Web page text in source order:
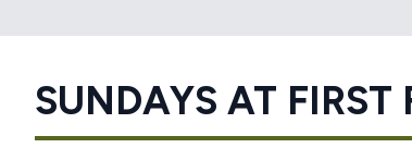
SUNDAYS AT FIRST